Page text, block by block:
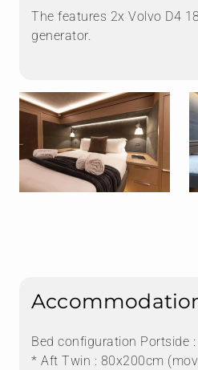
The features 2x Volvo D4
generator.
Bed configuration Portside :
* Aft Twin : 80x200cm